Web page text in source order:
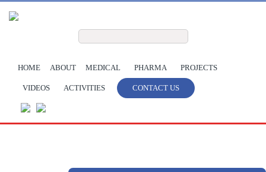
Skip to main content
Search form
Search
HOME ABOUT MEDICAL PHARMA PROJECTS
VIDEOS ACTIVITIES CONTACT US